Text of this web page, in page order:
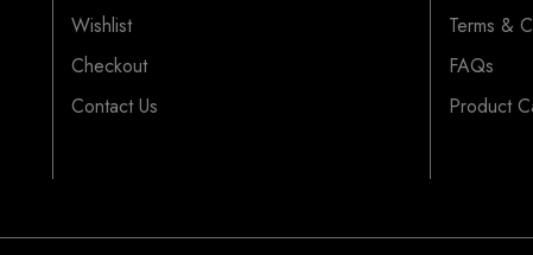
Wishlist
Checkout
Contact Us
Terms &
FAQs
Product